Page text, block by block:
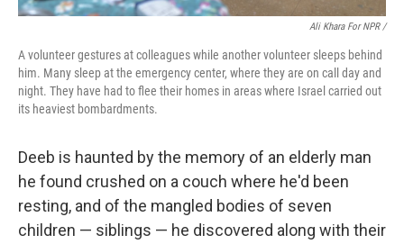
Ali Khara For NPR /
A volunteer gestures at colleagues while another volunteer sleeps behind
him. Many sleep at the emergency center, where they are on call day and
night. They have had to flee their homes in areas where Israel carried out
its heaviest bombardments.
Deeb is haunted by the memory of an elderly man
he found crushed on a couch where he'd been
resting, and of the mangled bodies of seven
children — siblings — he discovered along with their